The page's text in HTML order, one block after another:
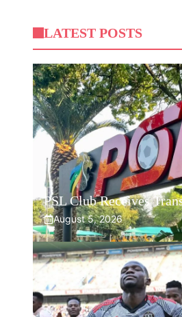
LATEST POSTS
PSL Club Receives
August 5, 2026